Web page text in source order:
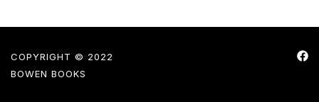
COPYRIGHT © 2022
BOWEN BOOKS